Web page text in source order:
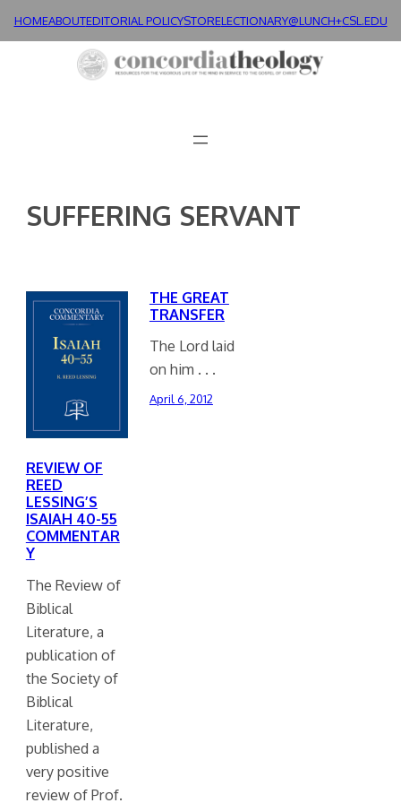
HOMEABOUTEDITORIAL POLICYSTORELECTIONARY@LUNCH+CSL.EDU
SUFFERING SERVANT
REVIEW OF
REED
LESSING’S
ISAIAH 40-55
COMMENTAR
Y
The Review of
Biblical
Literature, a
publication of
the Society of
Biblical
Literature,
published a
very positive
review of Prof.
THE GREAT
TRANSFER
The Lord laid
on him . . .
April 6, 2012